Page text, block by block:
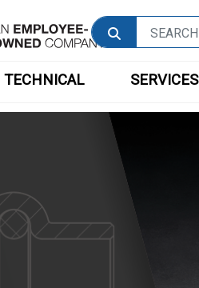
TECHNICAL SERVICES